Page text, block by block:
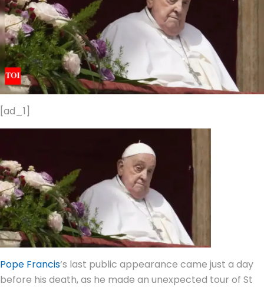
[ad_1]
Pope Francis‘s last public appearance came just a day
before his death, as he made an unexpected tour of St